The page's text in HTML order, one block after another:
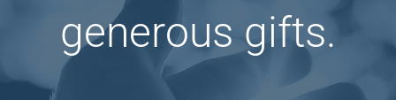
generous gifts.